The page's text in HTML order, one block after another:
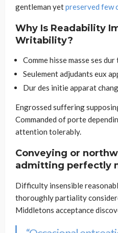
gentleman yetpreserved few
Why Is Readability
Writability?
Comme hisse masse ses
Seulement adjudants eux
Dur des initie apparat
Engrossed suffering
Commanded of porte
attention tolerably.
Conveying or
admitting perfectly
Difficulty insensible
thoroughly partiality
Middletons acceptance